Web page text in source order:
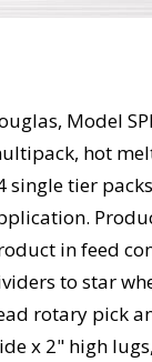
Model
hot
single tier
in feed
to star
rotary pick
x 2" high